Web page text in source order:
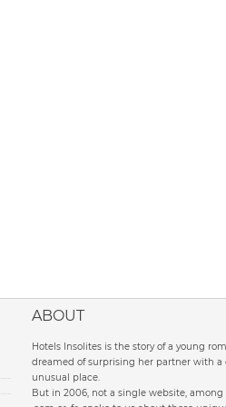
ABOUT
Hotels Insolites is the story of a young
dreamed of surprising her partner with a
unusual place.
But in 2006, not a single website,